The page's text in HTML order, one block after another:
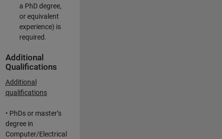
a PhD degree,
or equivalent
experience) is
required.
Additional
Qualifications
Additional
qualifications
• PhDs or master’s
degree in
Computer/Electrical